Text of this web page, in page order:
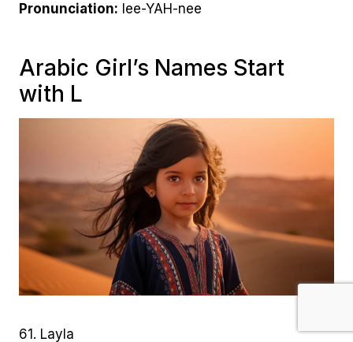
Pronunciation: lee-YAH-nee
Arabic Girl’s Names Start
with L
61. Layla